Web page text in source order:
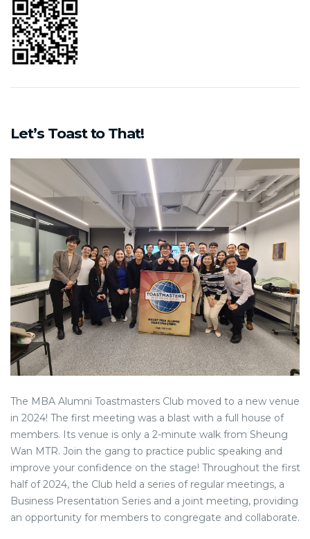
Let’s Toast to That!
The MBA Alumni Toastmasters Club moved to a new venue
in 2024! The first meeting was a blast with a full house of
members. Its venue is only a 2-minute walk from Sheung
Wan MTR. Join the gang to practice public speaking and
improve your confidence on the stage! Throughout the first
half of 2024, the Club held a series of regular meetings, a
Business Presentation Series and a joint meeting, providing
an opportunity for members to congregate and collaborate.